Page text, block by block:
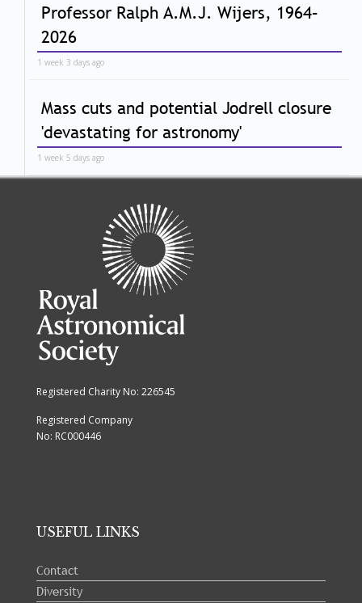
Professor Ralph A.M.J. Wijers, 1964–
2026
1 week 3 days ago
Mass cuts and potential Jodrell closure
'devastating for astronomy'
1 week 5 days ago
Registered Charity No: 226545
Registered Company
No: RC000446
USEFUL LINKS
Contact
Diversity